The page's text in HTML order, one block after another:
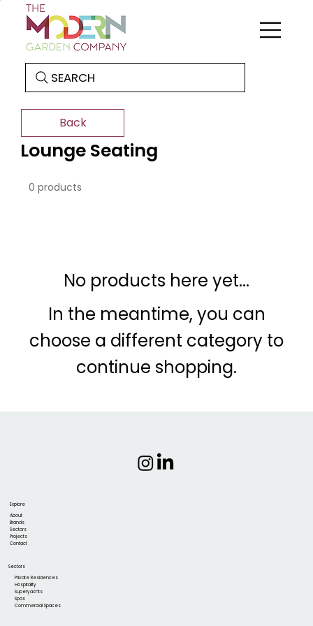
SEARCH
Back
Lounge Seating
0 products
No products here yet...
In the meantime, you can
choose a different category to
continue shopping.
Explore
About
Brands
Sectors
Projects
Contact
Sectors
Private Residences
Hospitality
Superyachts
Spas
Commercial Spaces